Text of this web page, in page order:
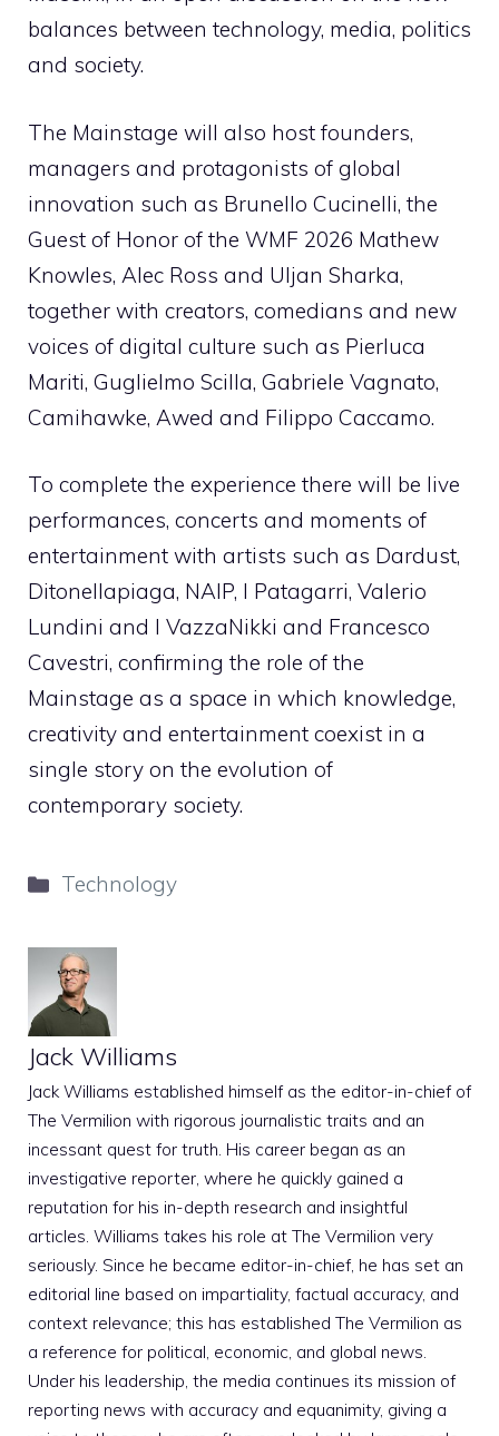
balances between technology, media, politics
and society.
The Mainstage will also host founders,
managers and protagonists of global
innovation such as Brunello Cucinelli, the
Guest of Honor of the WMF 2026 Mathew
Knowles, Alec Ross and Uljan Sharka,
together with creators, comedians and new
voices of digital culture such as Pierluca
Mariti, Guglielmo Scilla, Gabriele Vagnato,
Camihawke, Awed and Filippo Caccamo.
To complete the experience there will be live
performances, concerts and moments of
entertainment with artists such as Dardust,
Ditonellapiaga, NAIP, I Patagarri, Valerio
Lundini and I VazzaNikki and Francesco
Cavestri, confirming the role of the
Mainstage as a space in which knowledge,
creativity and entertainment coexist in a
single story on the evolution of
contemporary society.
Categories
Technology
Jack Williams
Jack Williams established himself as the editor-in-chief of
The Vermilion with rigorous journalistic traits and an
incessant quest for truth. His career began as an
investigative reporter, where he quickly gained a
reputation for his in-depth research and insightful
articles. Williams takes his role at The Vermilion very
seriously. Since he became editor-in-chief, he has set an
editorial line based on impartiality, factual accuracy, and
context relevance; this has established The Vermilion as
a reference for political, economic, and global news.
Under his leadership, the media continues its mission of
reporting news with accuracy and equanimity, giving a